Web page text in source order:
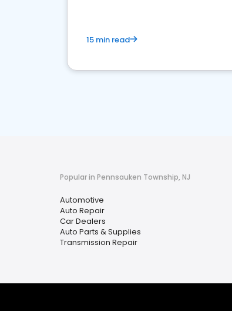
15 min read
Popular in Pennsauken Township, NJ
Automotive
Auto Repair
Car Dealers
Auto Parts & Supplies
Transmission Repair